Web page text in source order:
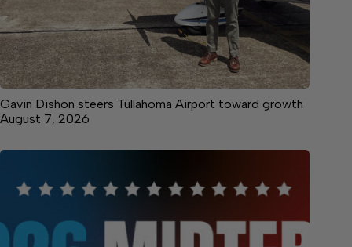
Gavin Dishon steers Tullahoma Airport toward growth
August 7, 2026